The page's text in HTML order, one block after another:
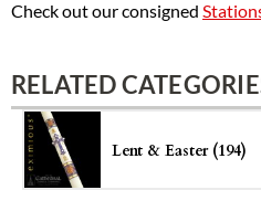
Check out our consigned
RELATED
Lent & Easter (194)